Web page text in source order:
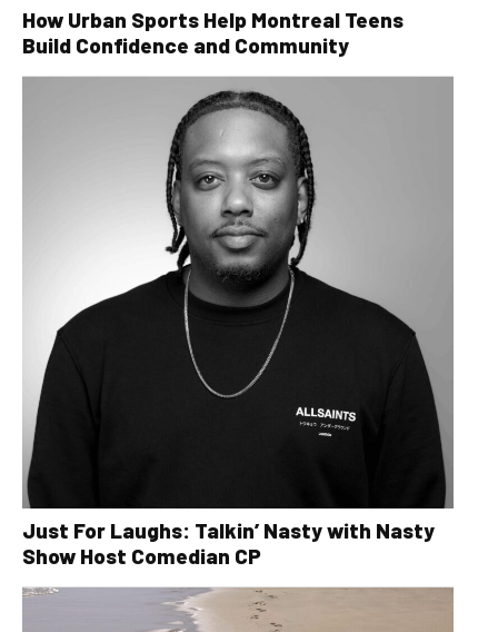
How Urban Sports Help Montreal Teens
Build Confidence and Community
Just For Laughs: Talkin’ Nasty with Nasty
Show Host Comedian CP